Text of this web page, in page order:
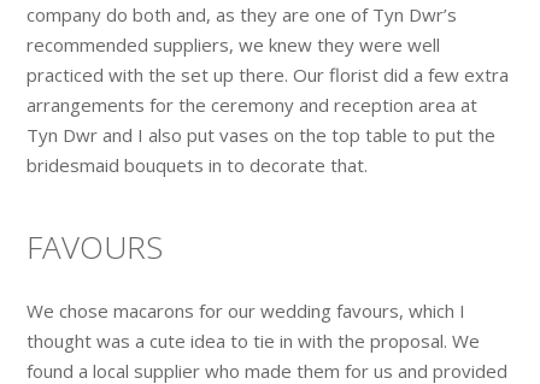
company do both and, as they are one of Tyn Dwr’s
recommended suppliers, we knew they were well
practiced with the set up there. Our florist did a few extra
arrangements for the ceremony and reception area at
Tyn Dwr and I also put vases on the top table to put the
bridesmaid bouquets in to decorate that.
FAVOURS
We chose macarons for our wedding favours, which I
thought was a cute idea to tie in with the proposal. We
found a local supplier who made them for us and provided